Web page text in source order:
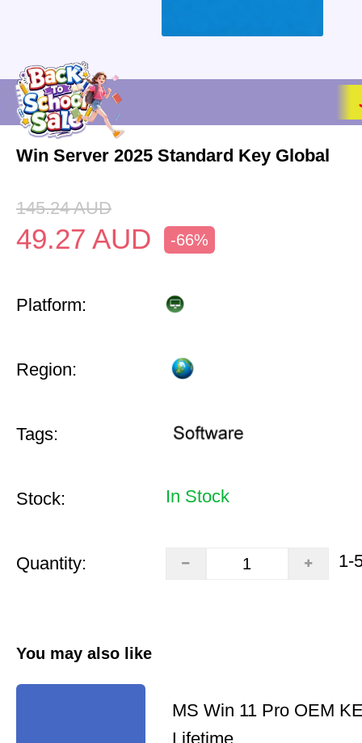
Win Server 2025 Standard Key Global
145.24 AUD
49.27 AUD -66%
Platform:
Region:
Tags:
Stock: In Stock
Quantity: 1-
You may also like
MS Win 11 Pro OEM
Lifetime